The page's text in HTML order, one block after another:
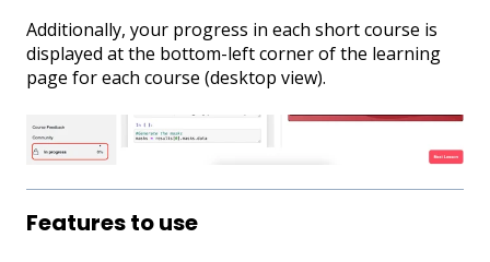
Additionally, your progress in each short course is
displayed at the bottom-left corner of the learning
page for each course (desktop view).
Features to use